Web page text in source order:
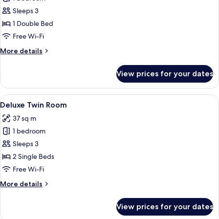
Deluxe
Double
Room
Sleeps 3
1 Double Bed
Free Wi-Fi
More details
More
Double
Room
View prices for your dates
View
all
photos
for
Deluxe
Twin
Room
A modern hotel room with two beds,
4
Deluxe Twin Room
37 sq m
1 bedroom
Sleeps 3
2 Single Beds
Free Wi-Fi
More details
More
View prices for your dates